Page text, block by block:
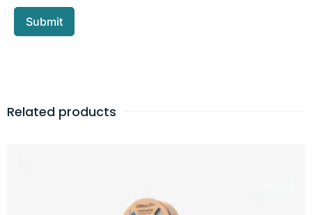
Related products